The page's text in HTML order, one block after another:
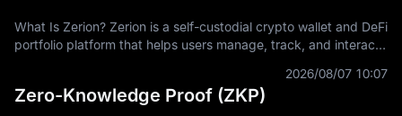
What Is Zerion? Zerion is a self-custodial crypto wallet and DeFi
portfolio platform that helps users manage, track, and interact
2026/08/07 10:07
Zero-Knowledge Proof (ZKP)